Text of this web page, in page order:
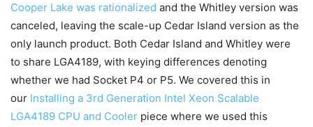
Cooper Lake was rationalized and the Whitley version was
canceled, leaving the scale-up Cedar Island version as the
only launch product. Both Cedar Island and Whitley were
to share LGA4189, with keying differences denoting
whether we had Socket P4 or P5. We covered this in
our Installing a 3rd Generation Intel Xeon Scalable
LGA4189 CPU and Cooler piece where we used this